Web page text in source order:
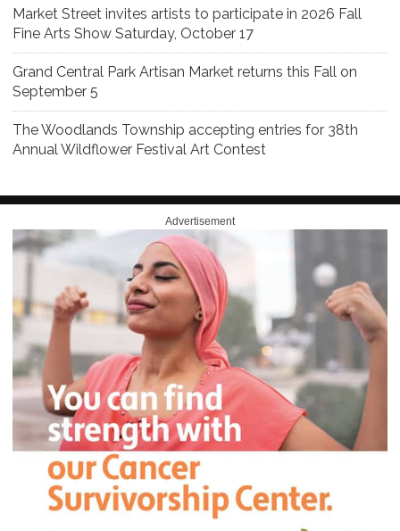
Market Street invites artists to participate in 2026 Fall
Fine Arts Show Saturday, October 17
Grand Central Park Artisan Market returns this Fall on
September 5
The Woodlands Township accepting entries for 38th
Annual Wildflower Festival Art Contest
Advertisement